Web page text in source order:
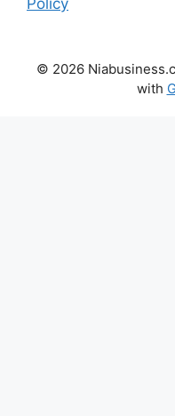
© 2026
with